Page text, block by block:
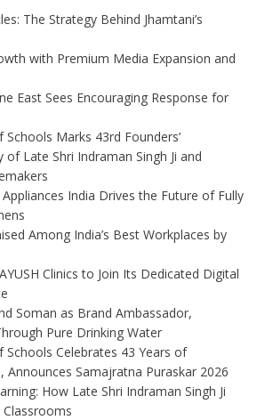
The Strategy Behind Jhamtani’s
with Premium Media Expansion and
East Sees Encouraging Response for
Marks 43rd Founders’
of Late Shri Indraman Singh Ji and
India Drives the Future of Fully
Among India’s Best Workplaces by
Clinics to Join Its Dedicated Digital
Soman as Brand Ambassador,
Pure Drinking Water
Schools Celebrates 43 Years of
Announces Samajratna Puraskar 2026
How Late Shri Indraman Singh Ji